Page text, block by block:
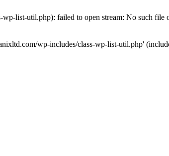
list-util.php): failed to open stream: No such file
wp-includes/class-wp-list-util.php'